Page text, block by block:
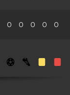
0 0 0 0 0